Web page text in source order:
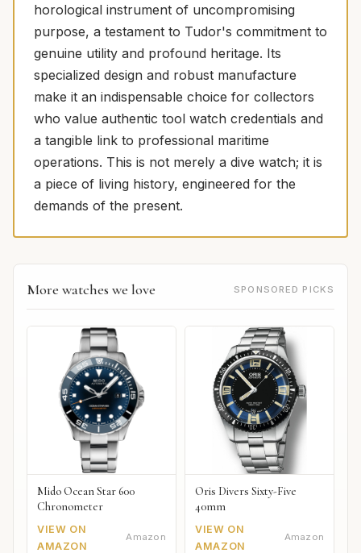
horological instrument of uncompromising
purpose, a testament to Tudor's commitment to
genuine utility and profound heritage. Its
specialized design and robust manufacture
make it an indispensable choice for collectors
who value authentic tool watch credentials and
a tangible link to professional maritime
operations. This is not merely a dive watch; it is
a piece of living history, engineered for the
demands of the present.
More watches we love SPONSORED PICKS
Mido Ocean Star 600
Chronometer
VIEW ON
AMAZON
Amazon
Oris Divers Sixty-Five
40mm
VIEW ON
AMAZON
Amazon